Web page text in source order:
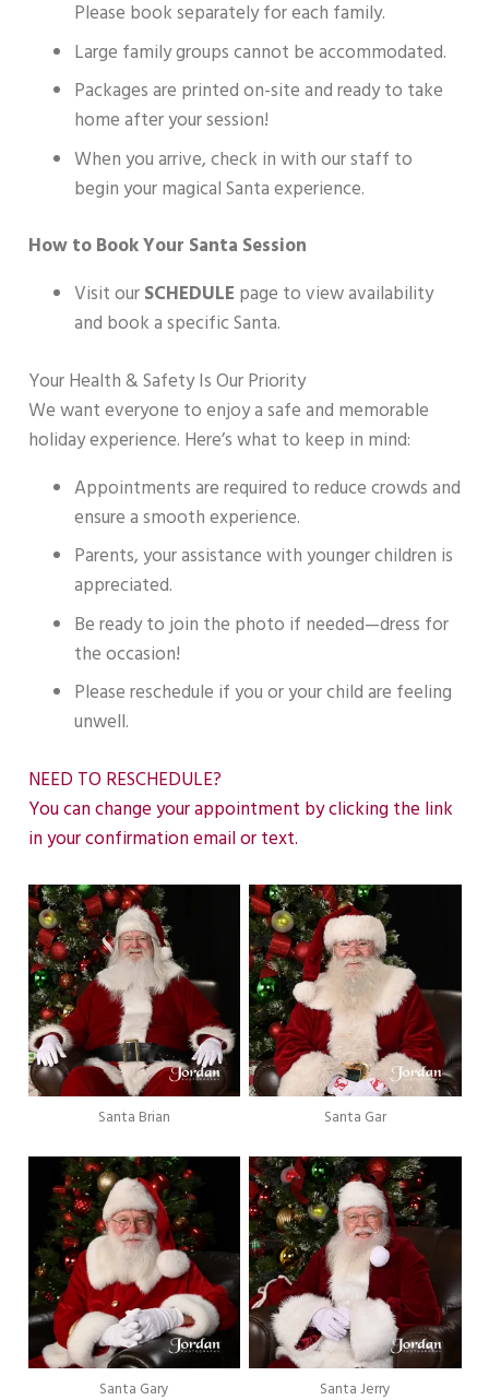
Please book separately for each family.
Large family groups cannot be accommodated.
Packages are printed on-site and ready to take
home after your session!
When you arrive, check in with our staff to
begin your magical Santa experience.
How to Book Your Santa Session
Visit ourSCHEDULE page to view availability
and book a specific Santa.
Your Health & Safety Is Our Priority
We want everyone to enjoy a safe and memorable
holiday experience. Here’s what to keep in mind:
Appointments are required to reduce crowds and
ensure a smooth experience.
Parents, your assistance with younger children is
appreciated.
Be ready to join the photo if needed—dress for
the occasion!
Please reschedule if you or your child are feeling
unwell.
NEED TO RESCHEDULE?
You can change your appointment by clicking the link
in your confirmation email or text.
Santa Brian Santa Gar
Santa Gary Santa Jerry